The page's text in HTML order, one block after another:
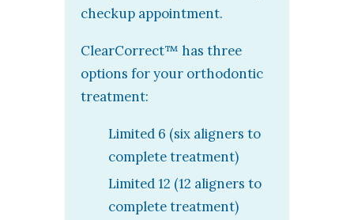
checkup appointment.
ClearCorrect™ has three
options for your orthodontic
treatment:
Limited 6 (six aligners to
complete treatment)
Limited 12 (12 aligners to
complete treatment)